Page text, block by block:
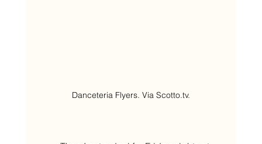
Danceteria Flyers. Via Scotto.tv.